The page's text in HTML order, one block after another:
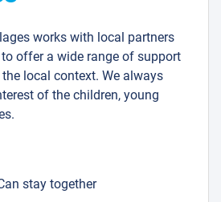
works with local partners
offer a wide range of support
local context. We always
of the children, young
stay together